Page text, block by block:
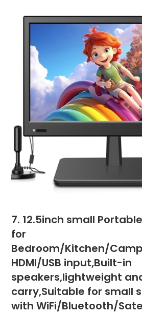
7. 12.5inch small
for
Bedroom/Kitchen/
HDMI/USB input,Built-in
speakers,lightweight
carry,Suitable for small
with WiFi/Bluetooth/